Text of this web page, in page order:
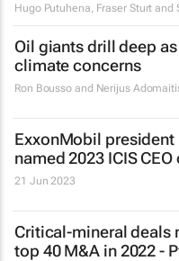
Hugo Putuhena, Fraser Sturt and
Oil giants drill deep
climate concerns
Ron Bousso and Nerijus
ExxonMobil president
named 2023 ICIS CEO
21 Jun 2023
Critical-mineral deals
top 40 M&A in 2022 -